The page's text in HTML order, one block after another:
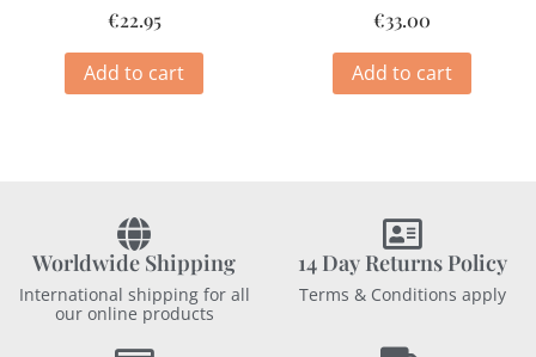
€22.95
Add to cart
€33.00
Add to cart
Worldwide Shipping
International shipping for all
our online products
14 Day Returns Policy
Terms & Conditions apply